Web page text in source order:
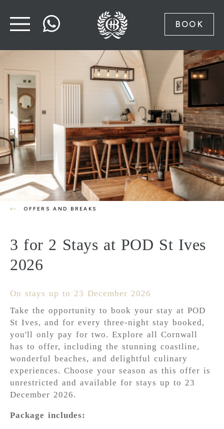
BOOK
OFFERS AND BREAKS
3 for 2 Stays at POD St Ives
2026
On stays up to 23 December 2026
Take the opportunity to book your stay at POD
St Ives, and for every three-night stay booked,
you'll only pay for two. Explore all Cornwall
has to offer, including the stunning coastline,
wonderful beaches, and delightful culinary
experiences. Choose your season as this offer is
unrestricted and available for stays up to 23
December 2026.
Package includes: